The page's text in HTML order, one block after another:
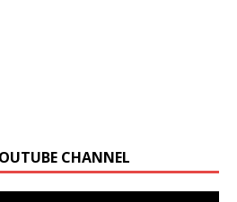
CHANNEL